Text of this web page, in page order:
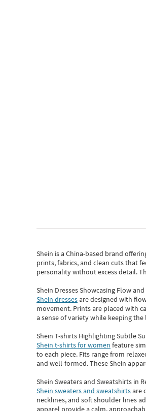
Shein is a China-based brand
prints, fabrics, and clean cuts that
personality without excess detail.
Shein Dresses Showcasing Flow
Shein dressesare designed with
movement. Prints are placed with
a sense of variety while keeping
Shein T-shirts Highlighting Subtle
Shein t-shirts for women feature
to each piece. Fits range from
and well-formed. TheseShein
Shein Sweaters and Sweatshirts in
Shein sweaters and sweatshirtsare
necklines, and soft shoulder lines
apparel provide a calm,